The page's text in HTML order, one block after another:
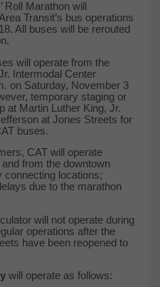
Roll Marathon will
Transit’s bus operations
All buses will be rerouted
will operate from the
Intermodal Center
on Saturday, November 3
temporary staging or
at Martin Luther King, Jr.
at Jones Streets for
buses.
CAT will operate
from the downtown
connecting locations;
due to the marathon
will not operate during
operations after the
have been reopened to
will operate as follows: